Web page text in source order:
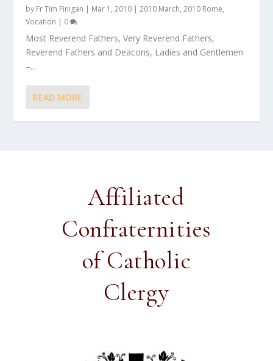
by Fr Tim Finigan | Mar 1, 2010 |2010 March,2010 Rome,
Vocation | 0
Most Reverend Fathers, Very Reverend Fathers,
Reverend Fathers and Deacons, Ladies and Gentlemen
–...
READ MORE
Affiliated
Confraternities
of Catholic
Clergy